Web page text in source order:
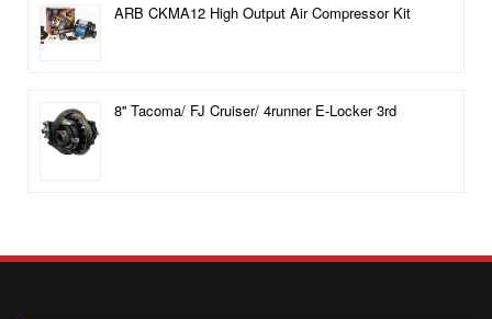
ARB CKMA12 High Output Air Compressor Kit
8'' Tacoma/ FJ Cruiser/ 4runner E-Locker 3rd